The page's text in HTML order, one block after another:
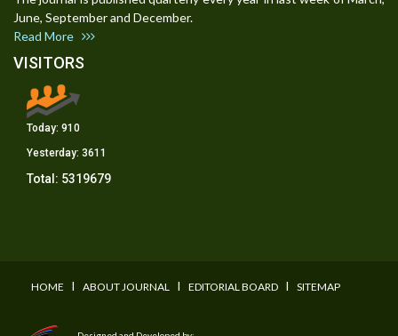
June, September and December.
Read More
VISITORS
Today: 910
Yesterday: 3611
Total: 5319679
HOME I ABOUT JOURNAL I EDITORIAL BOARD I SITEMAP